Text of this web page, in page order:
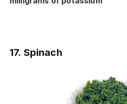
17. Spinach